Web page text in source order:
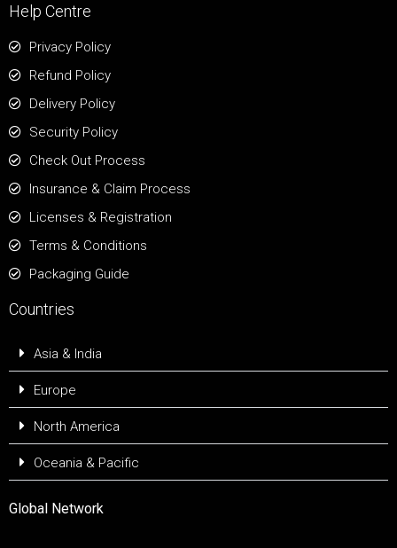
Help Centre
Privacy Policy
Refund Policy
Delivery Policy
Security Policy
Check Out Process
Insurance & Claim Process
Licenses & Registration
Terms & Conditions
Packaging Guide
Countries
Asia & India
Europe
North America
Oceania & Pacific
Global Network